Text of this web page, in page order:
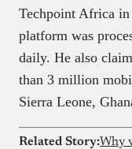
Techpoint Africa
platform was
daily. He also
than 3 million
Sierra Leone,
Related Story: